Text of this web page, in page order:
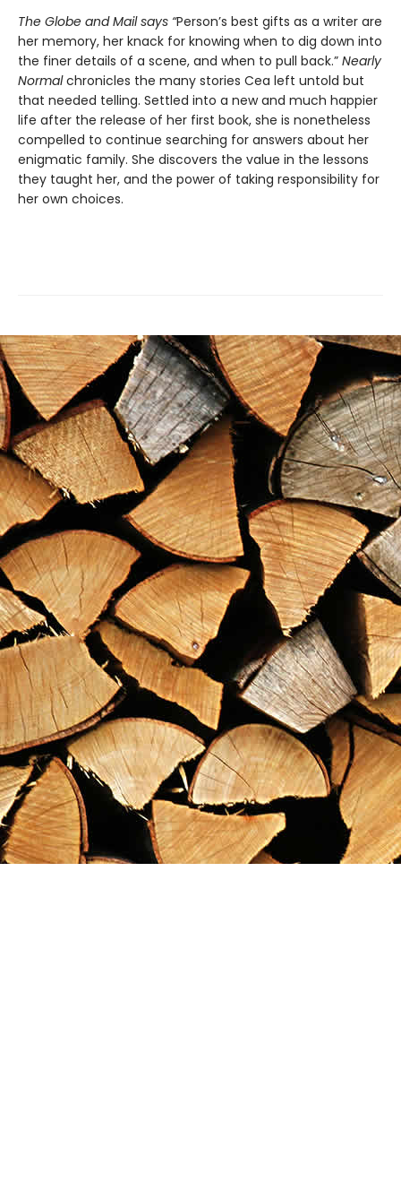
The Globe and Mailsays “Person’s best gifts as a writer are
her memory, her knack for knowing when to dig down into
the finer details of a scene, and when to pull back.” Nearly
Normalchronicles the many stories Cea left untold but
that needed telling. Settled into a new and much happier
life after the release of her first book, she is nonetheless
compelled to continue searching for answers about her
enigmatic family. She discovers the value in the lessons
they taught her, and the power of taking responsibility for
her own choices.